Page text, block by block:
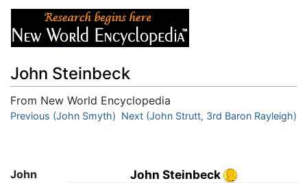
John Steinbeck
From New World Encyclopedia
Jump to:navigation, search
Previous (John Smyth) Next (John Strutt, 3rd Baron Rayleigh)
John Steinbeck
John